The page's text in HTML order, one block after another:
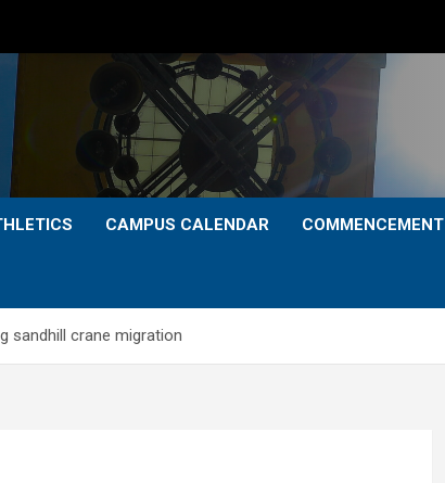
CAMPUS CALENDAR COMMENCEMENT
sandhill crane migration